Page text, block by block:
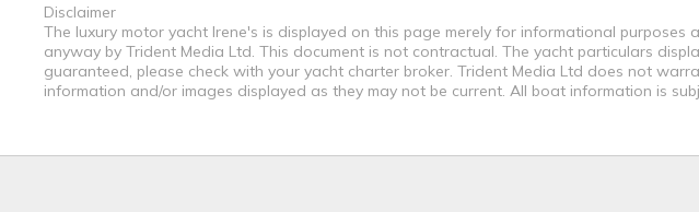
Disclaimer
The luxury motor yacht Irene's is displayed on this page merely for informational
anyway by Trident Media Ltd. This document is not contractual. The yacht particulars
guaranteed, please check with your yacht charter broker. Trident Media Ltd does not
information and/or images displayed as they may not be current. All boat information is